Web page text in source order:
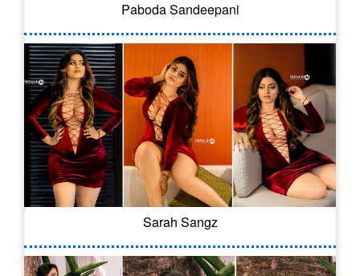
Paboda Sandeepani
Sarah Sangz